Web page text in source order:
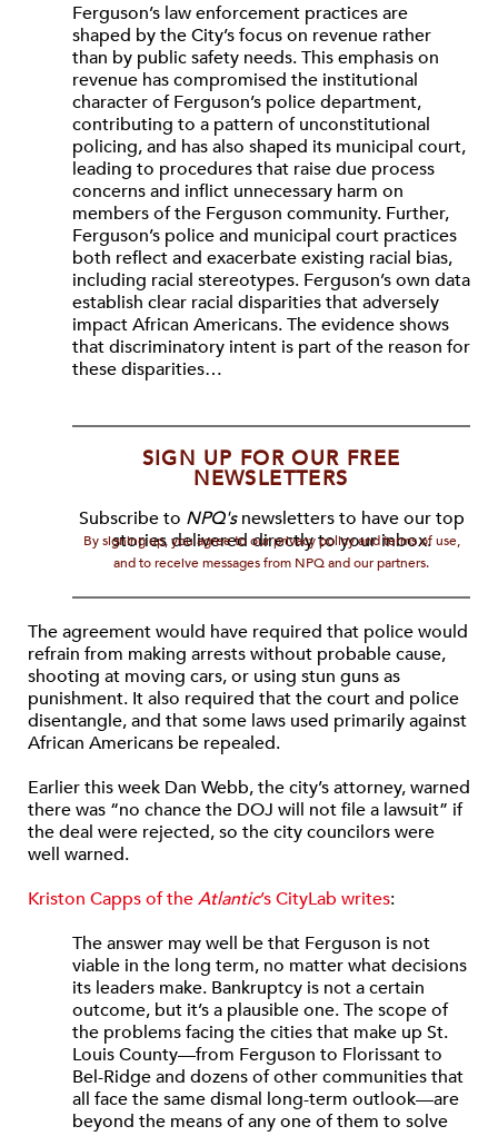
Ferguson’s law enforcement practices are
shaped by the City’s focus on revenue rather
than by public safety needs. This emphasis on
revenue has compromised the institutional
character of Ferguson’s police department,
contributing to a pattern of unconstitutional
policing, and has also shaped its municipal court,
leading to procedures that raise due process
concerns and inflict unnecessary harm on
members of the Ferguson community. Further,
Ferguson’s police and municipal court practices
both reflect and exacerbate existing racial bias,
including racial stereotypes. Ferguson’s own data
establish clear racial disparities that adversely
impact African Americans. The evidence shows
that discriminatory intent is part of the reason for
these disparities…
SIGN UP FOR OUR FREE
NEWSLETTERS
Subscribe to NPQ'snewsletters to have our top
stories delivered directly to your inbox.
By signing up, you agree to our privacy policy and terms of use,
and to receive messages from NPQ and our partners.
The agreement would have required that police would
refrain from making arrests without probable cause,
shooting at moving cars, or using stun guns as
punishment. It also required that the court and police
disentangle, and that some laws used primarily against
African Americans be repealed.
Earlier this week Dan Webb, the city’s attorney, warned
there was “no chance the DOJ will not file a lawsuit” if
the deal were rejected, so the city councilors were
well warned.
Kriston Capps of theAtlantic’s CityLab writes:
The answer may well be that Ferguson is not
viable in the long term, no matter what decisions
its leaders make. Bankruptcy is not a certain
outcome, but it’s a plausible one. The scope of
the problems facing the cities that make up St.
Louis County—from Ferguson to Florissant to
Bel-Ridge and dozens of other communities that
all face the same dismal long-term outlook—are
beyond the means of any one of them to solve